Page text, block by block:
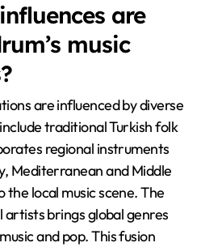
are
music
are influenced by diverse
traditional Turkish folk
regional instruments
Mediterranean and Middle
the local music scene. The
brings global genres
and pop. This fusion